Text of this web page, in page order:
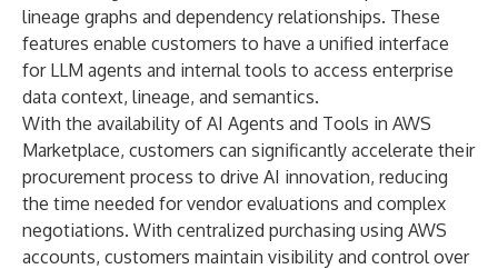
lineage graphs and dependency relationships. These
features enable customers to have a unified interface
for LLM agents and internal tools to access enterprise
data context, lineage, and semantics.
With the availability of AI Agents and Tools in AWS
Marketplace, customers can significantly accelerate their
procurement process to drive AI innovation, reducing
the time needed for vendor evaluations and complex
negotiations. With centralized purchasing using AWS
accounts, customers maintain visibility and control over